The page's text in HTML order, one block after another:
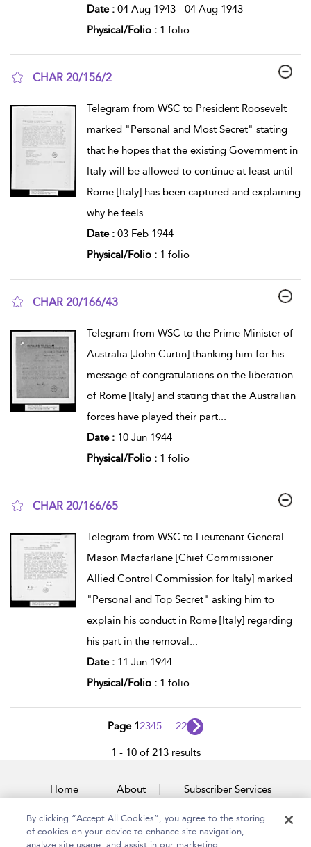
Date : 04 Aug 1943 - 04 Aug 1943
Physical/Folio : 1 folio
CHAR 20/156/2
Telegram from WSC to President Roosevelt
marked "Personal and Most Secret" stating
that he hopes that the existing Government in
Italy will be allowed to continue at least until
Rome [Italy] has been captured and explaining
why he feels...
Date : 03 Feb 1944
Physical/Folio : 1 folio
CHAR 20/166/43
Telegram from WSC to the Prime Minister of
Australia [John Curtin] thanking him for his
message of congratulations on the liberation
of Rome [Italy] and stating that the Australian
forces have played their part...
Date : 10 Jun 1944
Physical/Folio : 1 folio
CHAR 20/166/65
Telegram from WSC to Lieutenant General
Mason Macfarlane [Chief Commissioner
Allied Control Commission for Italy] marked
"Personal and Top Secret" asking him to
explain his conduct in Rome [Italy] regarding
his part in the removal...
Date : 11 Jun 1944
Physical/Folio : 1 folio
Page 12345 ... 22
1 - 10 of 213 results
Home About Subscriber Services
Accessibility Contact Us
By clicking “Accept All Cookies”, you agree to the storing
of cookies on your device to enhance site navigation,
analyze site usage, and assist in our marketing